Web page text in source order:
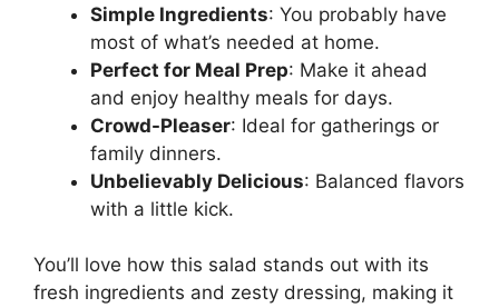
Simple Ingredients: You probably have
most of what’s needed at home.
Perfect for Meal Prep: Make it ahead
and enjoy healthy meals for days.
Crowd-Pleaser: Ideal for gatherings or
family dinners.
Unbelievably Delicious: Balanced flavors
with a little kick.
You’ll love how this salad stands out with its
fresh ingredients and zesty dressing, making it